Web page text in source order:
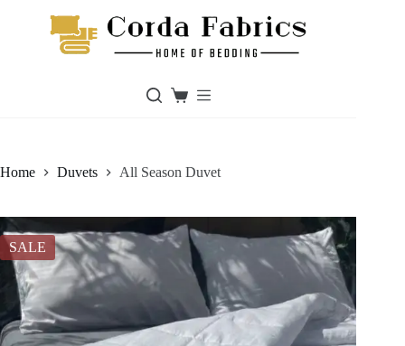
Shopping
Home Duvets All Season Duvet
SALE